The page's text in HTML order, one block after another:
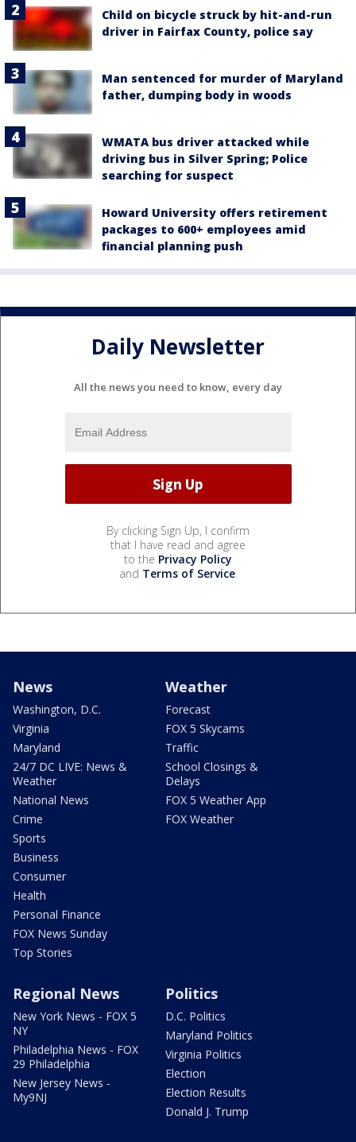
Child on bicycle struck by hit-and-run
driver in Fairfax County, police say
Man sentenced for murder of Maryland
father, dumping body in woods
WMATA bus driver attacked while
driving bus in Silver Spring; Police
searching for suspect
Howard University offers retirement
packages to 600+ employees amid
financial planning push
Daily Newsletter
All the news you need to know, every day
By clicking Sign Up, I confirm
that I have read and agree
to the Privacy Policy
and Terms of Service.
News
Washington, D.C.
Virginia
Maryland
24/7 DC LIVE: News &
Weather
National News
Crime
Sports
Business
Consumer
Health
Personal Finance
FOX News Sunday
Top Stories
Weather
Forecast
FOX 5 Skycams
Traffic
School Closings &
Delays
FOX 5 Weather App
FOX Weather
Regional News
New York News - FOX 5
NY
Philadelphia News - FOX
29 Philadelphia
New Jersey News -
My9NJ
Politics
D.C. Politics
Maryland Politics
Virginia Politics
Election
Election Results
Donald J. Trump